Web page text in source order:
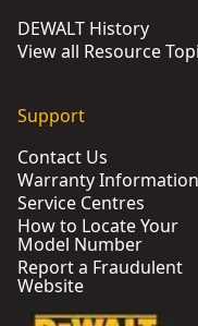
DEWALT History
View all Resource
Support
Contact Us
Warranty Information
Service Centres
How to Locate Your
Model Number
Report a Fraudulent
Website